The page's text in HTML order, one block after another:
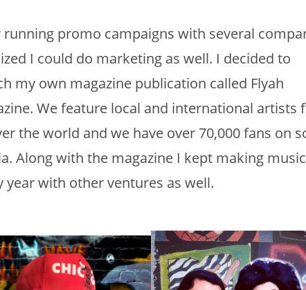
promo campaigns with several
I could do marketing as well. I decided to
my own magazine publication called Flyah
We feature local and international artists
the world and we have over 70,000 fans on
Along with the magazine I kept making music
year with other ventures as well.